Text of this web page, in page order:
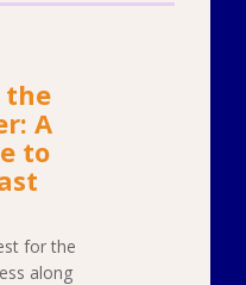
the
A
to
for the
along